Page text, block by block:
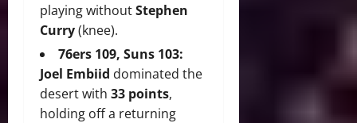
playing withoutStephen
Curry(knee).
76ers 109, Suns 103:
Joel Embiid dominated the
desert with 33 points,
holding off a returning